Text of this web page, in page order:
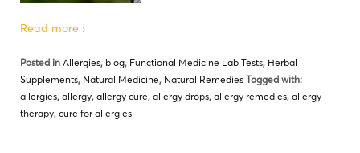
Read more ›
Posted in Allergies, blog, Functional Medicine Lab Tests, Herbal
Supplements, Natural Medicine, Natural Remedies Tagged with:
allergies, allergy, allergy cure, allergy drops, allergy remedies, allergy
therapy, cure for allergies